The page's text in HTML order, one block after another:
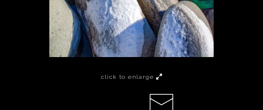
click to enlarge